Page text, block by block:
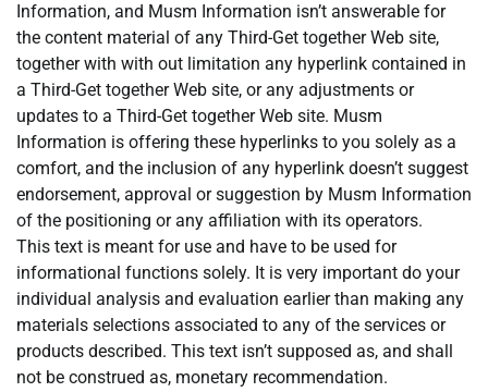
Information, and Musm Information isn’t answerable for
the content material of any Third-Get together Web site,
together with with out limitation any hyperlink contained in
a Third-Get together Web site, or any adjustments or
updates to a Third-Get together Web site. Musm
Information is offering these hyperlinks to you solely as a
comfort, and the inclusion of any hyperlink doesn’t suggest
endorsement, approval or suggestion by Musm Information
of the positioning or any affiliation with its operators.
This text is meant for use and have to be used for
informational functions solely. It is very important do your
individual analysis and evaluation earlier than making any
materials selections associated to any of the services or
products described. This text isn’t supposed as, and shall
not be construed as, monetary recommendation.